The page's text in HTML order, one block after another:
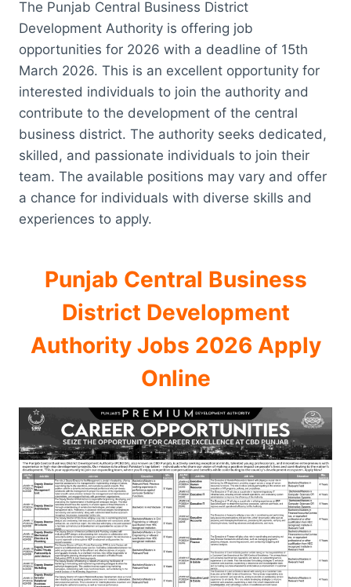
The Punjab Central Business District
Development Authority is offering job
opportunities for 2026 with a deadline of 15th
March 2026. This is an excellent opportunity for
interested individuals to join the authority and
contribute to the development of the central
business district. The authority seeks dedicated,
skilled, and passionate individuals to join their
team. The available positions may vary and offer
a chance for individuals with diverse skills and
experiences to apply.
Punjab Central Business
District Development
Authority Jobs 2026 Apply
Online